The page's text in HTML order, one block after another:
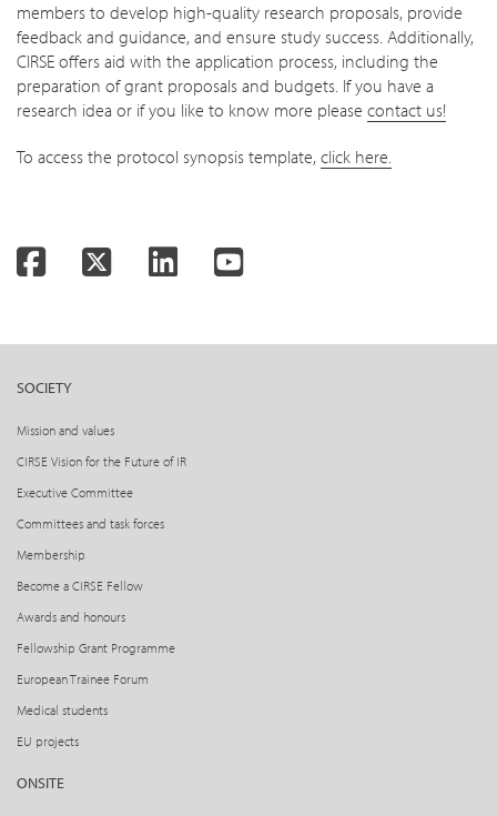
members to develop high-quality research proposals, provide
feedback and guidance, and ensure study success. Additionally,
CIRSE offers aid with the application process, including the
preparation of grant proposals and budgets. If you have a
research idea or if you like to know more please contact us!
To access the protocol synopsis template, click here.
FacebookTwitter LinkedInYouTube
SOCIETY
Mission and values
CIRSE Vision for the Future of IR
Executive Committee
Committees and task forces
Membership
Become a CIRSE Fellow
Awards and honours
Fellowship Grant Programme
European Trainee Forum
Medical students
EU projects
ONSITE